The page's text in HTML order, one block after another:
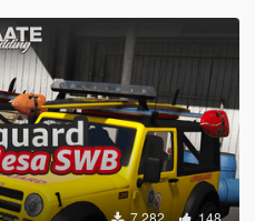
7,282 148